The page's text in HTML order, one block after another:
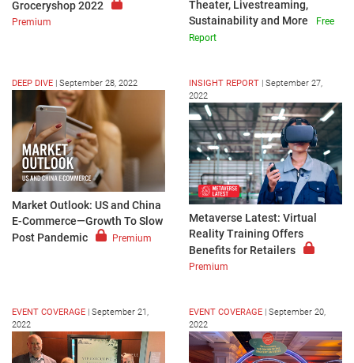
Groceryshop 2022
Premium
Theater, Livestreaming,
Sustainability and More
Free
Report
DEEP DIVE September 28, 2022
Market Outlook: US and China
E-Commerce—Growth To Slow
Post Pandemic
Premium
INSIGHT REPORT
September 27,
2022
Metaverse Latest: Virtual
Reality Training Offers
Benefits for Retailers
Premium
EVENT COVERAGE
September 21,
2022
EVENT COVERAGE
September 20,
2022